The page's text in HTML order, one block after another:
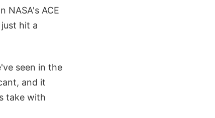
NASA's ACE
hit a
seen in the
and it
take with